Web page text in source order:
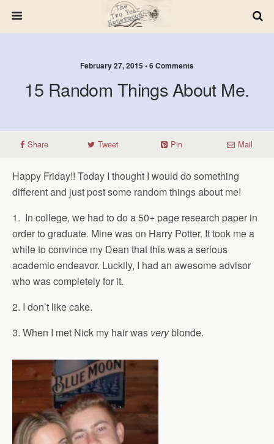
February 27, 2015 • 6 Comments
15 Random Things About Me.
Share Tweet Pin Mail
Happy Friday!! Today I thought I would do something
different and just post some random things about me!
1. In college, we had to do a 50+ page research paper in
order to graduate. Mine was on Harry Potter. It took me a
while to convince my Dean that this was a serious
academic endeavor. Luckily, I had an awesome advisor
who was completely for it.
2. I don’t like cake.
3. When I met Nick my hair was veryblonde.